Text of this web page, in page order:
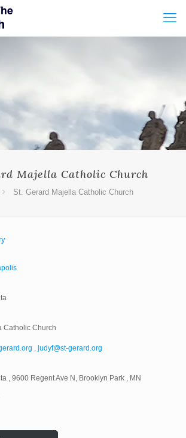
Majella Catholic Church
St. Gerard Majella Catholic Church
Catholic Church
, judyf@st-gerard.org
, 9600 Regent Ave N, Brooklyn Park , MN